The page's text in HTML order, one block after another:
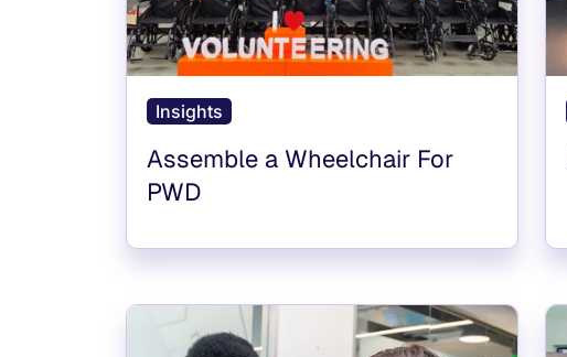
Insights
Assemble a Wheelchair For
PWD